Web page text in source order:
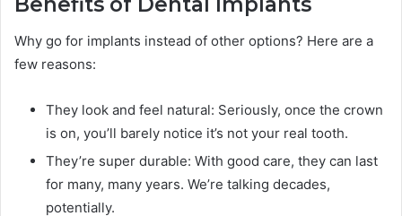
Why go for implants instead of other options? Here are a
few reasons:
They look and feel natural: Seriously, once the crown
is on, you’ll barely notice it’s not your real tooth.
They’re super durable: With good care, they can last
for many, many years. We’re talking decades,
potentially.